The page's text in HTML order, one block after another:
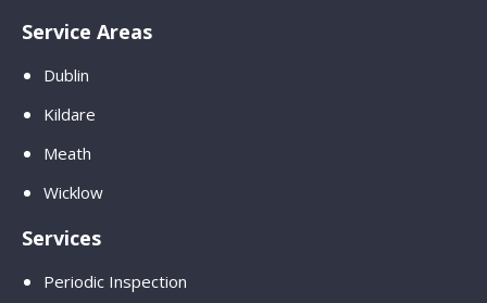
Service Areas
Dublin
Kildare
Meath
Wicklow
Services
Periodic Inspection